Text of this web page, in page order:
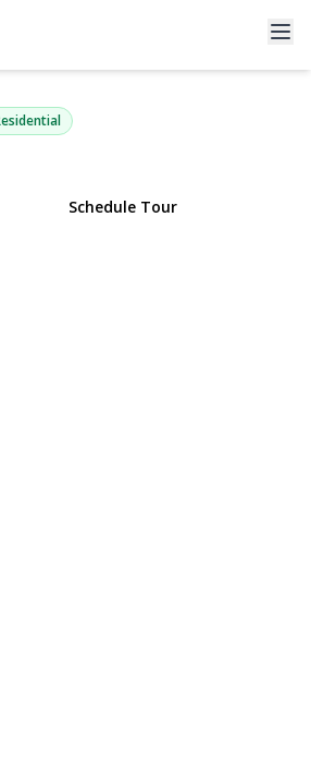
Ave 1 FL
11365 | $329,000
Schedule Tour